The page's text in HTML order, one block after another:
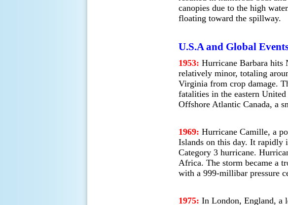
canopies due to the high
floating toward the spillway.
U.S.A and Global
1953: Hurricane Barbara hits
relatively minor, totaling
Virginia from crop damage.
fatalities in the eastern
Offshore Atlantic Canada, a
1969: Hurricane Camille, a
Islands on this day. It rapidly
Category 3 hurricane.
Africa. The storm became a
with a 999-millibar pressure
1975: In London, England, a